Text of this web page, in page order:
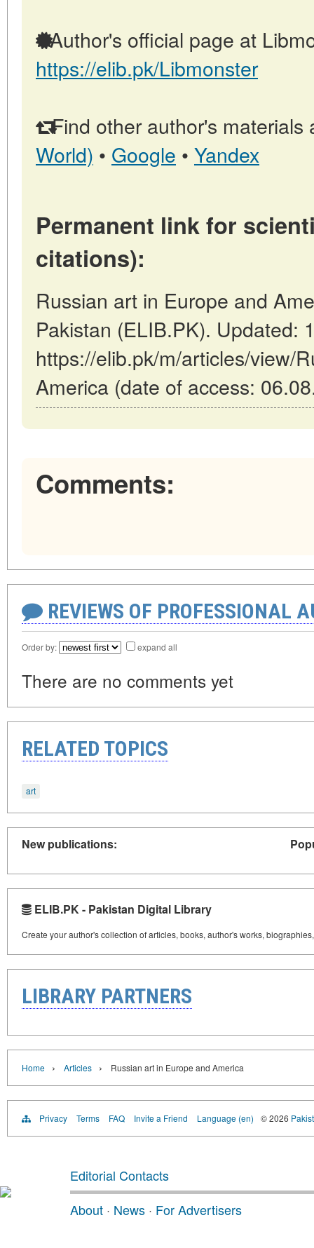
Author's official page at
https://elib.pk/Libmonster
Find other author's materials
World) • Google • Yandex
Permanent link for
citations):
Russian art in Europe and
Pakistan (ELIB.PK). Updated:
https://elib.pk/m/articles/view/
America (date of access:
Comments:
REVIEWS OF PROFESSIONAL
Order by: expand all
There are no comments yet
RELATED TOPICS
art
New publications:
ELIB.PK - Pakistan Digital Library
Create your author's collection of articles, books, author's works,
LIBRARY PARTNERS
Home › Articles › Russian art in Europe and America
Privacy Terms FAQ Invite a Friend Language (en) © 2026
Editorial Contacts
About · News · For Advertisers